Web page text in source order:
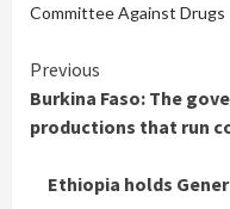
Committee Against Drugs
Continue
Reading
Previous
Burkina Faso: The
productions that run
Ethiopia holds